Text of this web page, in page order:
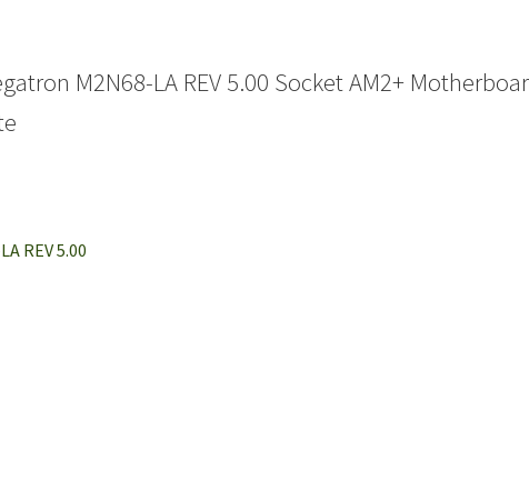
M2N68-LA REV 5.00 Socket AM2+
REV 5.00